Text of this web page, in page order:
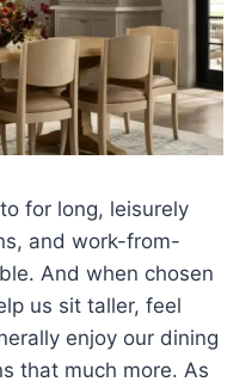
for long, leisurely
and work-from-
And when chosen
us sit taller, feel
enjoy our dining
that much more. As